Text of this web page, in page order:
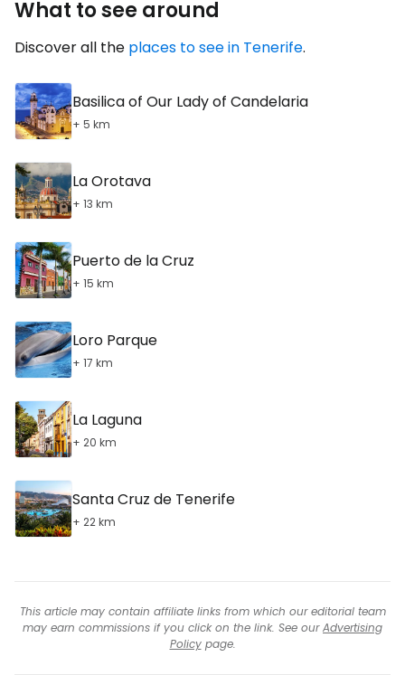
What to see around
Discover all the places to see in Tenerife.
Basilica of Our Lady of Candelaria
+ 5 km
La Orotava
+ 13 km
Puerto de la Cruz
+ 15 km
Loro Parque
+ 17 km
La Laguna
+ 20 km
Santa Cruz de Tenerife
+ 22 km
This article may contain affiliate links from which our editorial team
may earn commissions if you click on the link. See ourAdvertising
Policypage.